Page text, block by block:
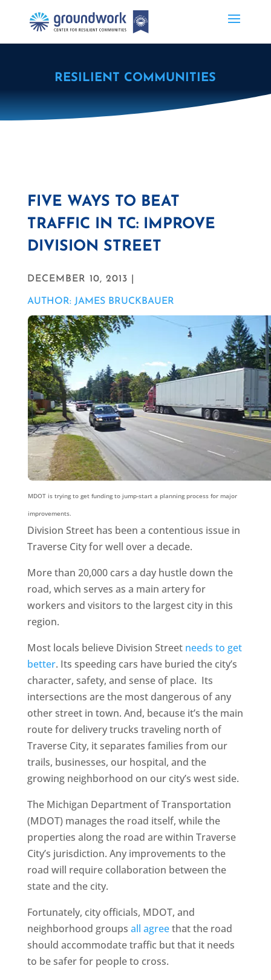
RESILIENT COMMUNITIES
FIVE WAYS TO BEAT
TRAFFIC IN TC: IMPROVE
DIVISION STREET
DECEMBER 10, 2013 |
AUTHOR: JAMES BRUCKBAUER
MDOT is trying to get funding to jump-start a planning process for major
improvements.
Division Street has been a contentious issue in
Traverse City for well over a decade.
More than 20,000 cars a day hustle down the
road, which serves as a main artery for
workers and visitors to the largest city in this
region.
Most locals believe Division Street needs to get
better. Its speeding cars have buried the city’s
character, safety, and sense of place. Its
intersections are the most dangerous of any
other street in town. And, because it’s the main
route for delivery trucks traveling north of
Traverse City, it separates families from our
trails, businesses, our hospital, and the
growing neighborhood on our city’s west side.
The Michigan Department of Transportation
(MDOT) manages the road itself, while the
properties along the road are within Traverse
City’s jurisdiction. Any improvements to the
road will require collaboration between the
state and the city.
Fortunately, city officials, MDOT, and
neighborhood groups all agreethat the road
should accommodate traffic but that it needs
to be safer for people to cross.